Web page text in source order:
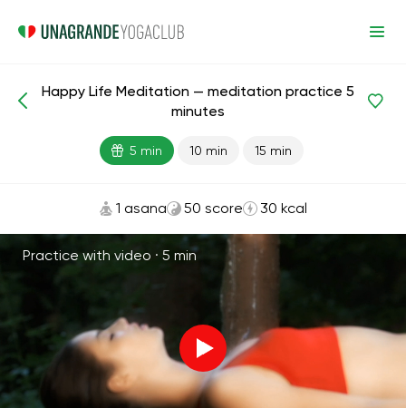
Meditations and Breathing Happiness
Happy Life Meditation — meditation practice 5
minutes
5 min 10 min 15 min
1 asana 50 score 30 kcal
Practice with video · 5 min